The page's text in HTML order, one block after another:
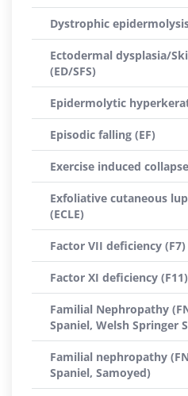
Dystrophic
Ectodermal dysplasia/
(ED/SFS)
Epidermolytic
Episodic falling (EF)
Exercise induced
Exfoliative cutaneous
(ECLE)
Factor VII deficiency (F7)
Factor XI deficiency (F11)
Familial Nephropathy
Spaniel, Welsh Springer
Familial nephropathy
Spaniel, Samoyed)